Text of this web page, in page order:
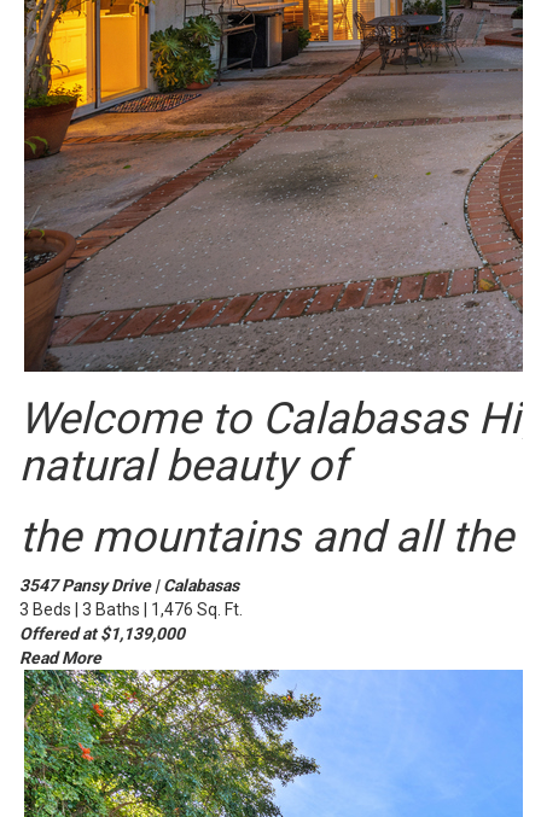
Welcome to Calabasas
natural beauty of
the mountains and all the
3547 Pansy Drive | Calabasas
3 Beds | 3 Baths | 1,476 Sq. Ft.
Offered at $1,139,000
Read More